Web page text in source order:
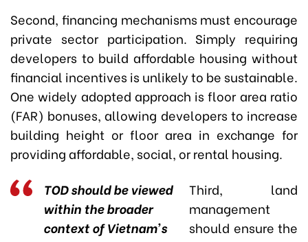
Second, financing mechanisms must encourage
private sector participation. Simply requiring
developers to build affordable housing without
financial incentives is unlikely to be sustainable.
One widely adopted approach is floor area ratio
(FAR) bonuses, allowing developers to increase
building height or floor area in exchange for
providing affordable, social, or rental housing.
TOD should be viewed
within the broader
context of Vietnam’s
Third, land
management
should ensure the